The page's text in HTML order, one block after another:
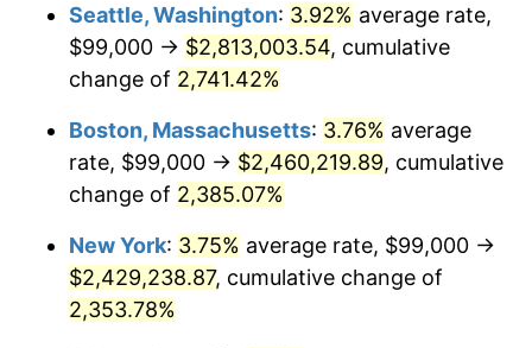
1966 $230,762.59 2.86%
1967 $237,884.89
$247,856.12 4.19%
1969 $261,388.49
1970 $276,345.32 5.72%
1971 $288,453.24
$1,000,000dollars in
1939
$24,025,323.74dollars
today
Seattle, Washington: 3.92% average rate,
$99,000 → $2,813,003.54, cumulative
change of 2,741.42%
Boston, Massachusetts: 3.76% average
rate, $99,000 → $2,460,219.89, cumulative
change of 2,385.07%
New York: 3.75% average rate, $99,000 →
$2,429,238.87, cumulative change of
2,353.78%